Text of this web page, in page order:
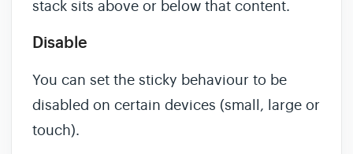
stack sits above or below that content.
Disable
You can set the sticky behaviour to be
disabled on certain devices (small, large or
touch).